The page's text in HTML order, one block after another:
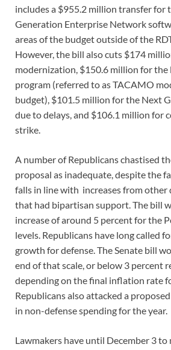
includes a $955.2 million transfer for
Generation Enterprise Network
areas of the budget outside of the
However, the bill also cuts $174
modernization, $150.6 million for the
program (referred to as TACAMO
budget), $101.5 million for the Next
due to delays, and $106.1 million for
strike.
A number of Republicans chastised
proposal as inadequate, despite the
falls in line with increases from other
that had bipartisan support. The bill
increase of around 5 percent for the
levels. Republicans have long called
growth for defense. The Senate bill
end of that scale, or below 3 percent
depending on the final inflation rate
Republicans also attacked a
in non-defense spending for the year.
Lawmakers have until December 3 to